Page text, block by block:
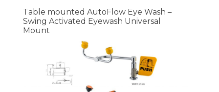
Table mounted AutoFlow Eye Wash –
Swing Activated Eyewash Universal
Mount